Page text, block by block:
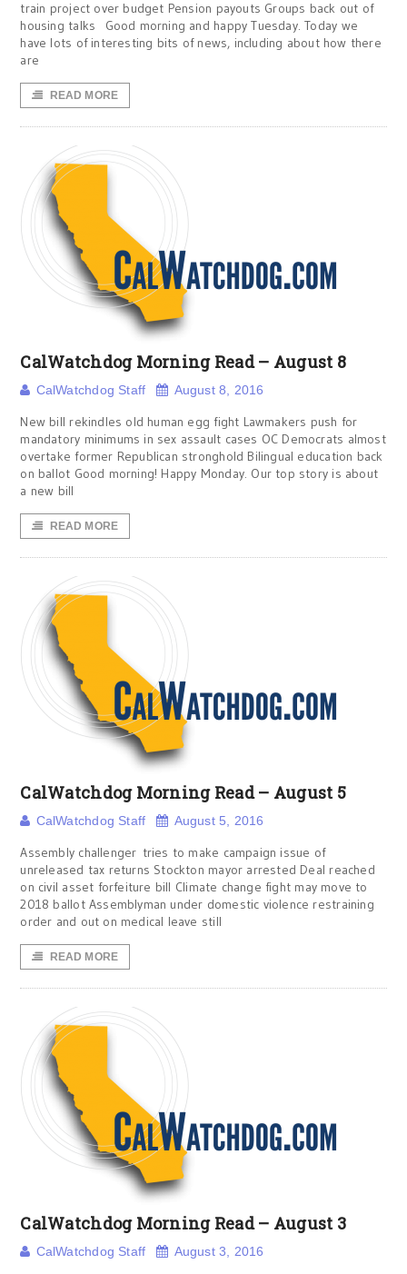
train project over budget Pension payouts Groups back out of
housing talks Good morning and happy Tuesday. Today we
have lots of interesting bits of news, including about how there
are
READ MORE
CalWatchdog Morning Read – August 8
CalWatchdog Staff August 8, 2016
New bill rekindles old human egg fight Lawmakers push for
mandatory minimums in sex assault cases OC Democrats almost
overtake former Republican stronghold Bilingual education back
on ballot Good morning! Happy Monday. Our top story is about
a new bill
READ MORE
CalWatchdog Morning Read – August 5
CalWatchdog Staff August 5, 2016
Assembly challenger tries to make campaign issue of
unreleased tax returns Stockton mayor arrested Deal reached
on civil asset forfeiture bill Climate change fight may move to
2018 ballot Assemblyman under domestic violence restraining
order and out on medical leave still
READ MORE
CalWatchdog Morning Read – August 3
CalWatchdog Staff August 3, 2016